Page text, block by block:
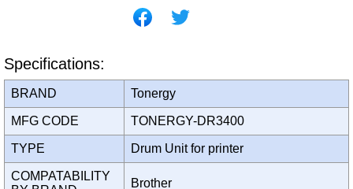
Specifications:
BRAND Tonergy
MFG CODE TONERGY-DR3400
TYPE Drum Unit for printer
COMPATABILITY
Brother